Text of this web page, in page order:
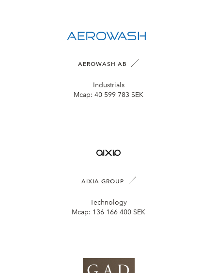
AEROWASH AB
Industrials
Mcap: 40 599 783 SEK
AIXIA GROUP
Technology
Mcap: 136 166 400 SEK